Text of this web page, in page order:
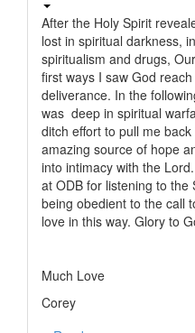
After the Holy Spirit
lost in spiritual darkness,
spiritualism and drugs,
first ways I saw God
deliverance. In the
was deep in spiritual
ditch effort to pull me
amazing source of hope
into intimacy with the
at ODB for listening to the
being obedient to the call
love in this way. Glory to
Much Love
Corey